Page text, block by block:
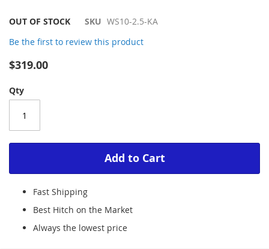
Skip
the
images
OUT OF STOCK SKU WS10-2.5-KA
Be the first to review this product
$319.00
Qty
Add to Cart
Fast Shipping
Best Hitch on the Market
Always the lowest price